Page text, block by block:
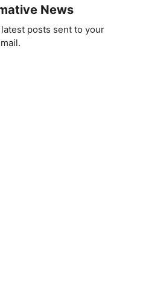
News
posts sent to your